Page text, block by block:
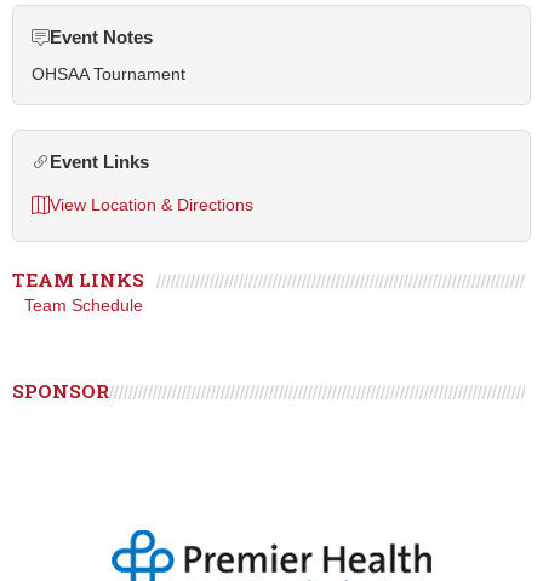
Event Notes
OHSAA Tournament
Event Links
View Location & Directions
TEAM LINKS
Team Schedule
SPONSOR